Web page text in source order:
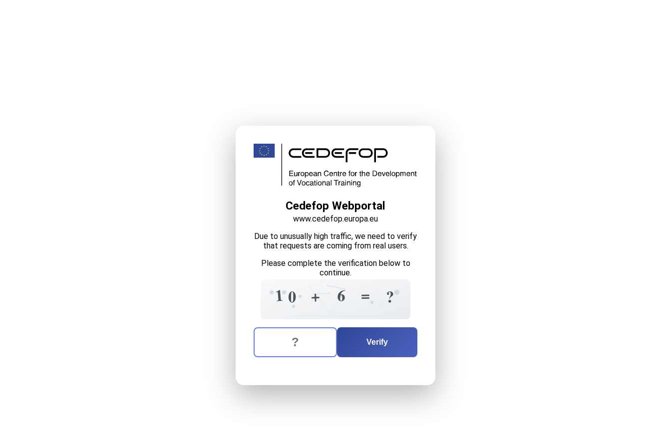
Cedefop Webportal
www.cedefop.europa.eu
Due to unusually high traffic, we need to verify
that requests are coming from real users.
Please complete the verification below to
continue.
1
1 3
0
= +
5
3 6
1 = ?
The verification question is: equals
Enter the answer to the verification question
Verify